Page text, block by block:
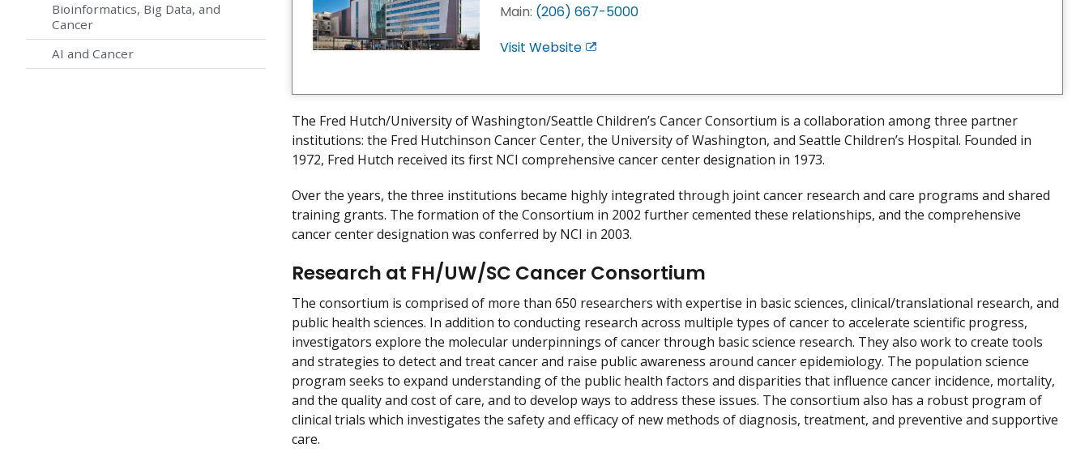
Bioinformatics, Big Data, and
Cancer
AI and Cancer
Main: (206) 667-5000
Visit Website E
D
s
l
a
m
e
r
The Fred Hutch/University of Washington/Seattle Children’s Cancer Consortium is a collaboration among three partner
institutions: the Fred Hutchinson Cancer Center, the University of Washington, and Seattle Children’s Hospital. Founded in
1972, Fred Hutch received its first NCI comprehensive cancer center designation in 1973.
Over the years, the three institutions became highly integrated through joint cancer research and care programs and shared
training grants. The formation of the Consortium in 2002 further cemented these relationships, and the comprehensive
cancer center designation was conferred by NCI in 2003.
Research at FH/UW/SC Cancer Consortium
The consortium is comprised of more than 650 researchers with expertise in basic sciences, clinical/translational research, and
public health sciences. In addition to conducting research across multiple types of cancer to accelerate scientific progress,
investigators explore the molecular underpinnings of cancer through basic science research. They also work to create tools
and strategies to detect and treat cancer and raise public awareness around cancer epidemiology. The population science
program seeks to expand understanding of the public health factors and disparities that influence cancer incidence, mortality,
and the quality and cost of care, and to develop ways to address these issues. The consortium also has a robust program of
clinical trials which investigates the safety and efficacy of new methods of diagnosis, treatment, and preventive and supportive
care.